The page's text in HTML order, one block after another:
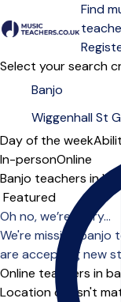
Open
Find
Select your search
Day of the week
In-personOnline
Banjo teachers in
Sort order
Oh no, we’re sorry...
We're missing banjo
are accepting new
Online teachers in
Location doesn't